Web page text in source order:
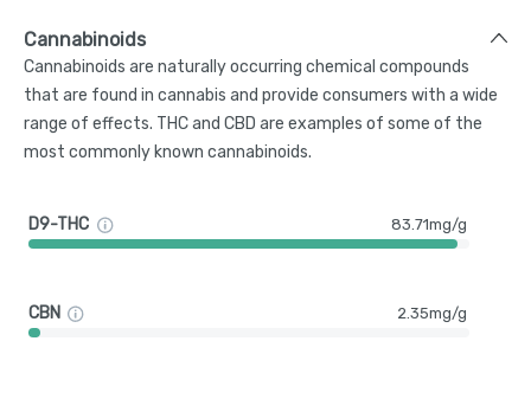
Cannabinoids
Cannabinoids are naturally occurring chemical compounds
that are found in cannabis and provide consumers with a wide
range of effects. THC and CBD are examples of some of the
most commonly known cannabinoids.
D9-THC 83.71mg/g
CBN 2.35mg/g